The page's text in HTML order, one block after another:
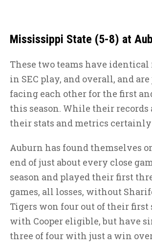
Mississippi State (5-8) at
These two teams have identical
in SEC play, and overall, and
facing each other for the first
this season. While their records
their stats and metrics certainly
Auburn has found themselves
end of just about every close
season and played their first
games, all losses, without
Tigers won four out of their first
with Cooper eligible, but have
three of four with just a win